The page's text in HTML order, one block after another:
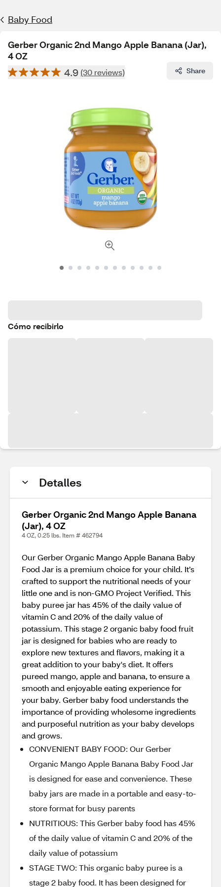
Baby Food
Gerber Organic 2nd Mango Apple Banana (Jar),
4 OZ
4.9 (30 reviews) Share
Cómo recibirlo
Detalles
Gerber Organic 2nd Mango Apple Banana
(Jar), 4 OZ
4 OZ, 0.25 lbs. Item # 462794
Our Gerber Organic Mango Apple Banana Baby
Food Jar is a premium choice for your child. It’s
crafted to support the nutritional needs of your
little one and is non-GMO Project Verified. This
baby puree jar has 45% of the daily value of
vitamin C and 20% of the daily value of
potassium. This stage 2 organic baby food fruit
jar is designed for babies who are ready to
explore new textures and flavors, making it a
great addition to your baby's diet. It offers
pureed mango, apple and banana, to ensure a
smooth and enjoyable eating experience for
your baby. Gerber baby food understands the
importance of providing wholesome ingredients
and purposeful nutrition as your baby develops
and grows.
CONVENIENT BABY FOOD: Our Gerber
Organic Mango Apple Banana Baby Food Jar
is designed for ease and convenience. These
baby jars are made in a portable and easy-to-
store format for busy parents
NUTRITIOUS: This Gerber baby food has 45%
of the daily value of vitamin C and 20% of the
daily value of potassium
STAGE TWO: This organic baby puree is a
stage 2 baby food. It has been designed for